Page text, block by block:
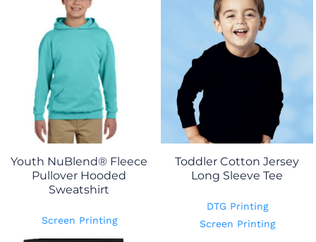
Youth NuBlend® Fleece
Pullover Hooded
Sweatshirt
Screen Printing
Toddler Cotton Jersey
Long Sleeve Tee
DTG Printing
Screen Printing